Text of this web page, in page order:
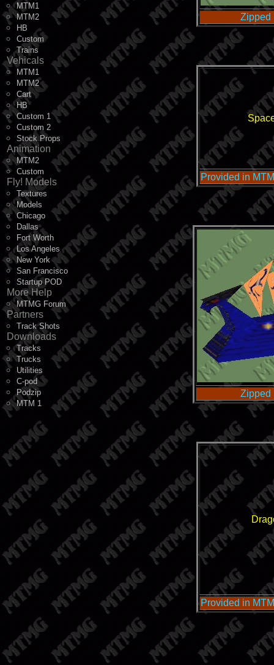
MTM1
MTM2
HB
Custom
Trains
Vehicals
MTM1
MTM2
Cart
HB
Custom 1
Custom 2
Stock Props
Animation
MTM2
Custom
Fly! Models
Textures
Models
Chicago
Dallas
Fort Worth
Los Angeles
New York
San Francisco
Startup POD
More Help
MTMG Forum
Partners
Track Shots
Downloads
Tracks
Trucks
Utilities
C-pod
Podzip
MTM 1
Zipped
Provided in
Zipped
Provided in